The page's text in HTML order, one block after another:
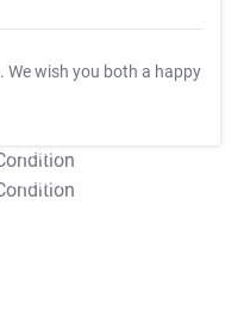
. We wish you both a happy
T&C Apply
T&C Apply